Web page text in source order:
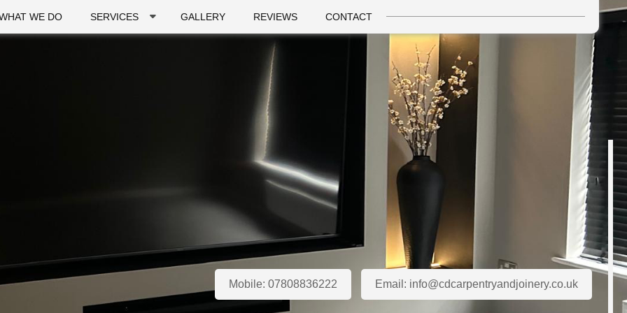
WE DO SERVICES GALLERY REVIEWS CONTACT
Mobile: 07808836222 Email: info@cdcarpentryandjoinery.co.uk